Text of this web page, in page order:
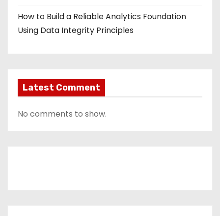
How to Build a Reliable Analytics Foundation
Using Data Integrity Principles
Latest Comment
No comments to show.